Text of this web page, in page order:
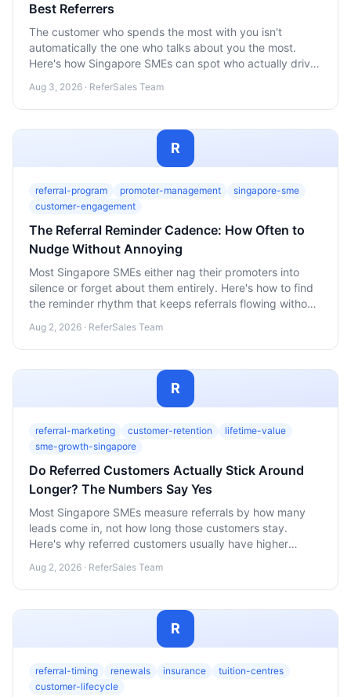
Best Referrers
The customer who spends the most with you isn't
automatically the one who talks about you the most.
Here's how Singapore SMEs can spot who actually drives
things.
Aug 3, 2026 · ReferSales Team
R
referral-program promoter-management
singapore-sme
customer-engagement
The Referral Reminder Cadence: How Often to
Nudge Without Annoying
Most Singapore SMEs either nag their promoters into
silence or forget about them entirely. Here's how to find
the reminder rhythm that keeps referrals flowing without
Aug 2, 2026 · ReferSales Team
R
referral-marketing customer-retention
lifetime-value
sme-growth-singapore
Do Referred Customers Actually Stick Around
Longer? The Numbers Say Yes
Most Singapore SMEs measure referrals by how many
leads come in, not how long those customers stay.
Here's why referred customers usually have higher
Aug 2, 2026 · ReferSales Team
R
referral-timing renewals insurance
tuition-centres
customer-lifecycle